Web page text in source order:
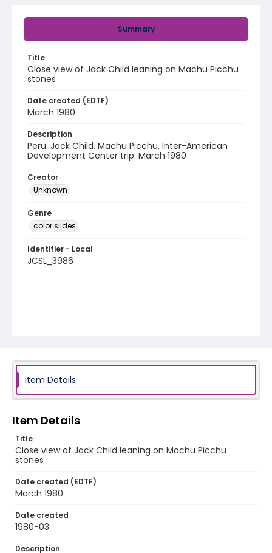
Summary
Title
Close view of Jack Child leaning on Machu Picchu
stones
Date created (EDTF)
March 1980
Description
Peru: Jack Child, Machu Picchu. Inter-American
Development Center trip. March 1980
Creator
Unknown
Genre
color slides
Identifier - Local
JCSL_3986
Item Details
Item Details
Title
Close view of Jack Child leaning on Machu Picchu
stones
Date created (EDTF)
March 1980
Date created
1980-03
Description